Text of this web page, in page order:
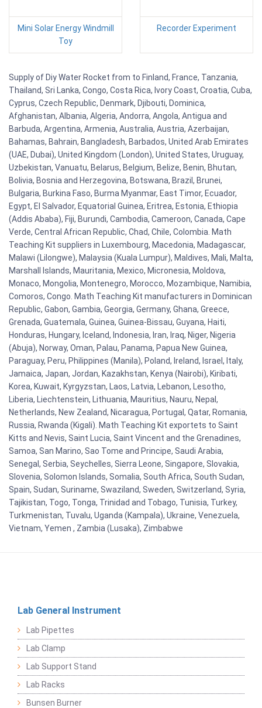
Mini Solar Energy Windmill
Toy
Recorder Experiment
Supply of Diy Water Rocket from to Finland, France, Tanzania,
Thailand, Sri Lanka, Congo, Costa Rica, Ivory Coast, Croatia, Cuba,
Cyprus, Czech Republic, Denmark, Djibouti, Dominica,
Afghanistan, Albania, Algeria, Andorra, Angola, Antigua and
Barbuda, Argentina, Armenia, Australia, Austria, Azerbaijan,
Bahamas, Bahrain, Bangladesh, Barbados, United Arab Emirates
(UAE, Dubai), United Kingdom (London), United States, Uruguay,
Uzbekistan, Vanuatu, Belarus, Belgium, Belize, Benin, Bhutan,
Bolivia, Bosnia and Herzegovina, Botswana, Brazil, Brunei,
Bulgaria, Burkina Faso, Burma Myanmar, East Timor, Ecuador,
Egypt, El Salvador, Equatorial Guinea, Eritrea, Estonia, Ethiopia
(Addis Ababa), Fiji, Burundi, Cambodia, Cameroon, Canada, Cape
Verde, Central African Republic, Chad, Chile, Colombia. Math
Teaching Kit suppliers in Luxembourg, Macedonia, Madagascar,
Malawi (Lilongwe), Malaysia (Kuala Lumpur), Maldives, Mali, Malta,
Marshall Islands, Mauritania, Mexico, Micronesia, Moldova,
Monaco, Mongolia, Montenegro, Morocco, Mozambique, Namibia,
Comoros, Congo. Math Teaching Kit manufacturers in Dominican
Republic, Gabon, Gambia, Georgia, Germany, Ghana, Greece,
Grenada, Guatemala, Guinea, Guinea-Bissau, Guyana, Haiti,
Honduras, Hungary, Iceland, Indonesia, Iran, Iraq, Niger, Nigeria
(Abuja), Norway, Oman, Palau, Panama, Papua New Guinea,
Paraguay, Peru, Philippines (Manila), Poland, Ireland, Israel, Italy,
Jamaica, Japan, Jordan, Kazakhstan, Kenya (Nairobi), Kiribati,
Korea, Kuwait, Kyrgyzstan, Laos, Latvia, Lebanon, Lesotho,
Liberia, Liechtenstein, Lithuania, Mauritius, Nauru, Nepal,
Netherlands, New Zealand, Nicaragua, Portugal, Qatar, Romania,
Russia, Rwanda (Kigali). Math Teaching Kit exportets to Saint
Kitts and Nevis, Saint Lucia, Saint Vincent and the Grenadines,
Samoa, San Marino, Sao Tome and Principe, Saudi Arabia,
Senegal, Serbia, Seychelles, Sierra Leone, Singapore, Slovakia,
Slovenia, Solomon Islands, Somalia, South Africa, South Sudan,
Spain, Sudan, Suriname, Swaziland, Sweden, Switzerland, Syria,
Tajikistan, Togo, Tonga, Trinidad and Tobago, Tunisia, Turkey,
Turkmenistan, Tuvalu, Uganda (Kampala), Ukraine, Venezuela,
Vietnam, Yemen , Zambia (Lusaka), Zimbabwe
Lab General Instrument
Lab Pipettes
Lab Clamp
Lab Support Stand
Lab Racks
Bunsen Burner